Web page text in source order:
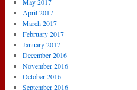
April 2017
March 2017
February 2017
January 2017
December 2016
November 2016
October 2016
September 2016